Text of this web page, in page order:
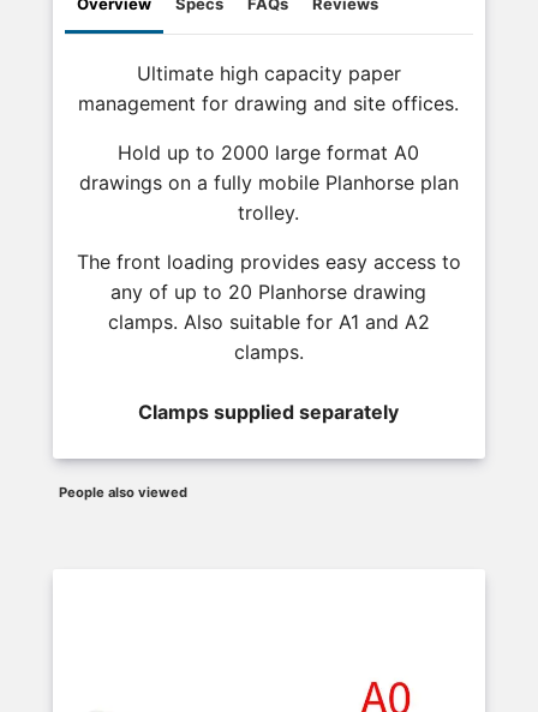
Overview Specs FAQs Reviews
Ultimate high capacity paper
management for drawing and site offices.
Hold up to 2000 large format A0
drawings on a fully mobile Planhorse plan
trolley.
The front loading provides easy access to
any of up to 20 Planhorse drawing
clamps. Also suitable for A1 and A2
clamps.
Clamps supplied separately
People also viewed